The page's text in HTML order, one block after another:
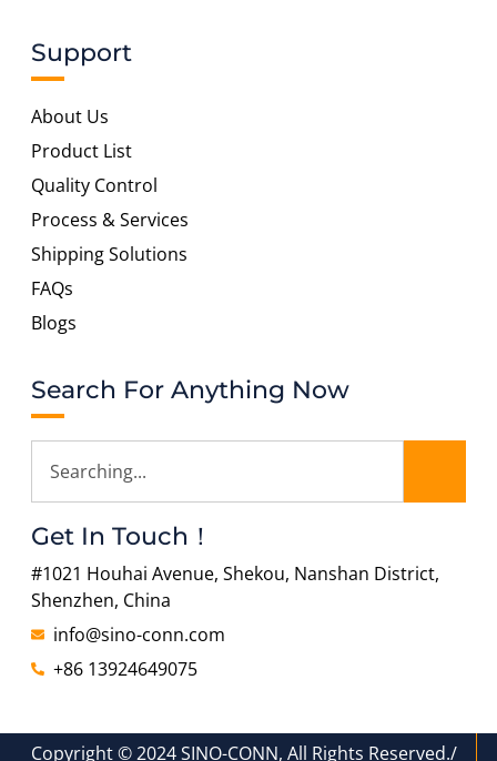
Support
About Us
Product List
Quality Control
Process & Services
Shipping Solutions
FAQs
Blogs
Search For Anything Now
Get In Touch！
#1021 Houhai Avenue, Shekou, Nanshan District,
Shenzhen, China
info@sino-conn.com
+86 13924649075
Copyright © 2024 SINO-CONN, All Rights Reserved./